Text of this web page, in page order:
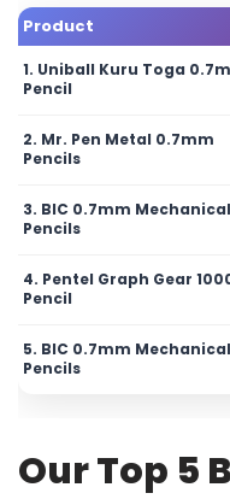
Product
1. Uniball Kuru Toga
Pencil
2. Mr. Pen Metal 0.7mm
Pencils
3. BIC 0.7mm Mechanical
Pencils
4. Pentel Graph Gear
Pencil
5. BIC 0.7mm Mechanical
Pencils
Our Top 5